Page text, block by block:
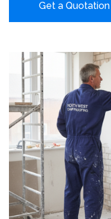
Get a Quotation